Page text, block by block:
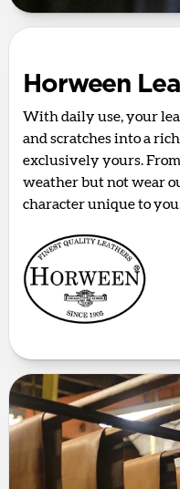
Horween
With daily use, your
and scratches into a
exclusively yours.
weather but not wear
character unique to